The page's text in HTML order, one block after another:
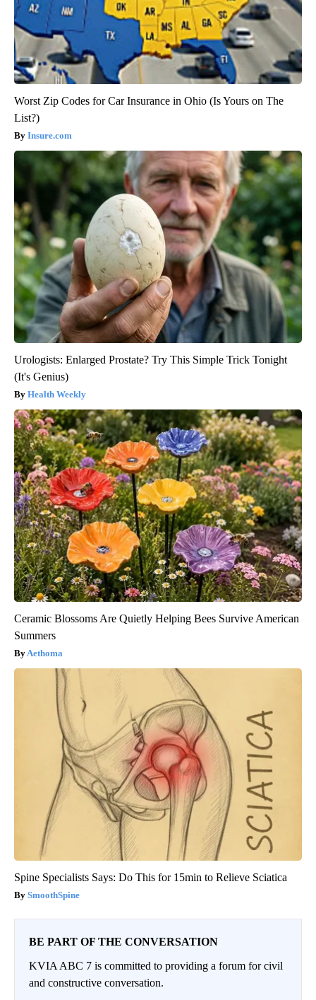
Worst Zip Codes for Car Insurance in Ohio (Is Yours on The
List?)
Insure.com
Urologists: Enlarged Prostate? Try This Simple Trick Tonight
(It's Genius)
Health Weekly
Ceramic Blossoms Are Quietly Helping Bees Survive American
Summers
Aethoma
Spine Specialists Says: Do This for 15min to Relieve Sciatica
SmoothSpine
BE PART OF THE CONVERSATION
KVIA ABC 7 is committed to providing a forum for civil
and constructive conversation.